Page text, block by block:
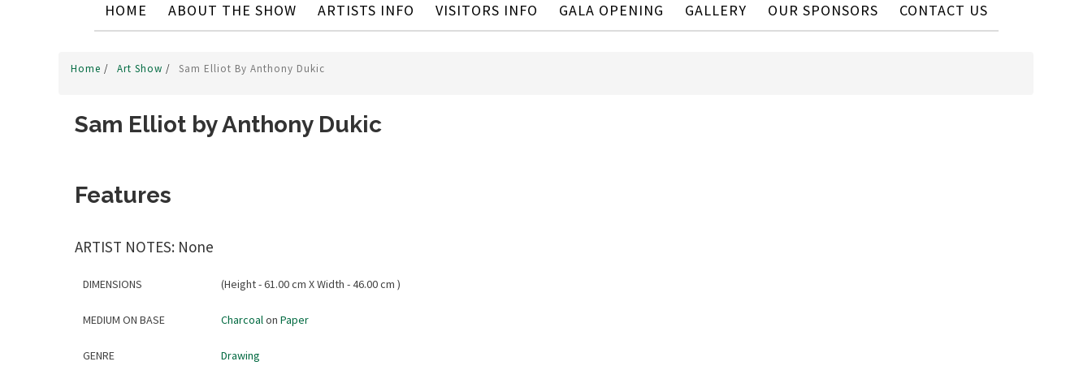
HOME ABOUT THE SHOW ARTISTS INFO VISITORS INFO GALA OPENING GALLERY OUR SPONSORS CONTACT US
Home / Art Show / Sam Elliot By Anthony Dukic
Sam Elliot by Anthony Dukic
Features
ARTIST NOTES: None
DIMENSIONS (Height - 61.00 cm X Width - 46.00 cm )
MEDIUM ON BASE Charcoalon Paper
GENRE Drawing